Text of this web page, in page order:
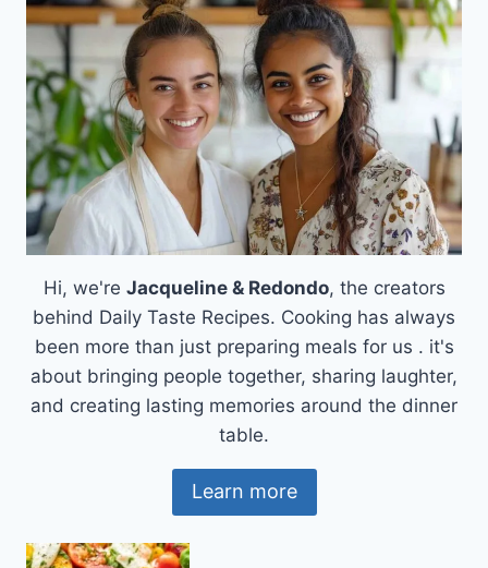
Hi, we're Jacqueline & Redondo, the creators
behind Daily Taste Recipes. Cooking has always
been more than just preparing meals for us . it's
about bringing people together, sharing laughter,
and creating lasting memories around the dinner
table.
Learn more